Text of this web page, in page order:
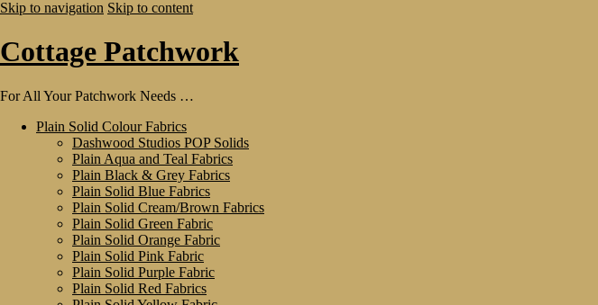
Skip to navigation Skip to content
Cottage Patchwork
For All Your Patchwork Needs …
Plain Solid Colour Fabrics
Dashwood Studios POP Solids
Plain Aqua and Teal Fabrics
Plain Black & Grey Fabrics
Plain Solid Blue Fabrics
Plain Solid Cream/Brown Fabrics
Plain Solid Green Fabric
Plain Solid Orange Fabric
Plain Solid Pink Fabric
Plain Solid Purple Fabric
Plain Solid Red Fabrics